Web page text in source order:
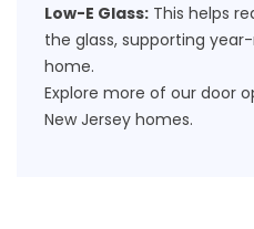
Low-E Glass: This helps
the glass, supporting
home.
Explore more of our door
New Jersey homes.